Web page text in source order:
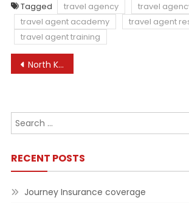
Tagged travel agency
travel
travel agent academy
travel agent
travel agent training
Post
North Korea calls Pelosi ‘destroyer of worldwide peace’
RECENT POSTS
Journey Insurance coverage